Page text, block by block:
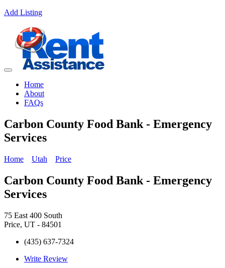
Add Listing
Home
About
FAQs
Carbon County Food Bank - Emergency
Services
Home Utah Price
Carbon County Food Bank - Emergency
Services
75 East 400 South
Price, UT - 84501
(435) 637-7324
Write Review